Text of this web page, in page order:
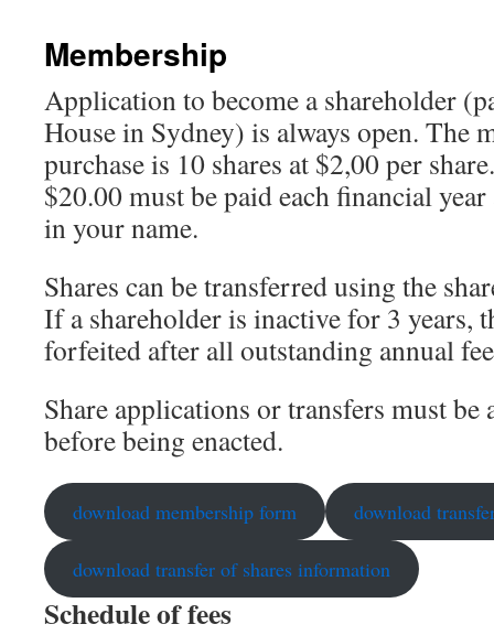
Membership
Application to become a shareholder
House in Sydney) is always open. The
purchase is 10 shares at $2,00 per
$20.00 must be paid each financial
in your name.
Shares can be transferred using the
If a shareholder is inactive for 3 years,
forfeited after all outstanding annual
Share applications or transfers must be
before being enacted.
download membership form download
download transfer of shares information
Schedule of fees